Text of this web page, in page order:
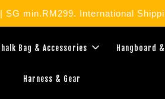
min.RM299. International
Bag & Accessories Hangboard
Harness & Gear